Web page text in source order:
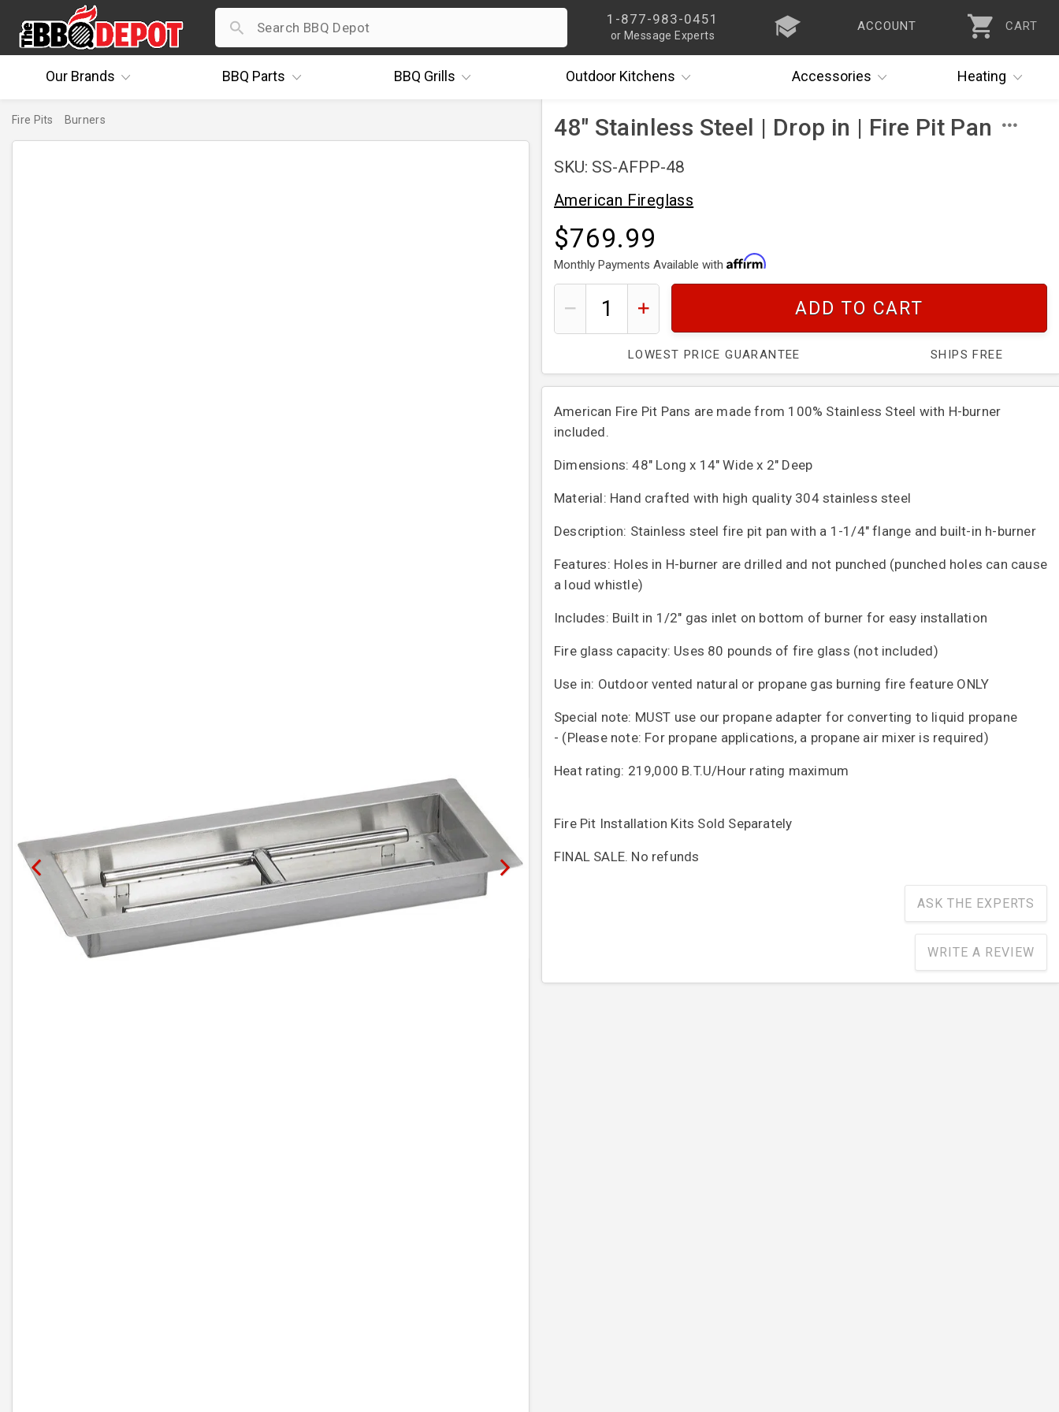
1-877-983-0451
or Message Experts
ACCOUNT CART
OurBrands BBQ Parts BBQ Grills OutdoorKitchens Accessories Heating
Fire Pits Burners 48" Stainless Steel | Drop in | Fire Pit Pan
SKU: SS-AFPP-48
American Fireglass
$769.99
Monthly Payments Available with
ADD TO CART
LOWEST PRICE GUARANTEE SHIPS FREE
American Fire Pit Pans are made from 100% Stainless Steel with H-burner
included.
Dimensions: 48" Long x 14" Wide x 2" Deep
Material: Hand crafted with high quality 304 stainless steel
Description: Stainless steel fire pit pan with a 1-1/4" flange and built-in h-burner
Features: Holes in H-burner are drilled and not punched (punched holes can cause
a loud whistle)
Includes: Built in 1/2" gas inlet on bottom of burner for easy installation
Fire glass capacity: Uses 80 pounds of fire glass (not included)
Use in: Outdoor vented natural or propane gas burning fire feature ONLY
Special note: MUST use our propane adapter for converting to liquid propane
- (Please note: For propane applications, a propane air mixer is required)
Heat rating: 219,000 B.T.U/Hour rating maximum
Fire Pit Installation Kits Sold Separately
FINAL SALE. No refunds
ASK THE EXPERTS
WRITE A REVIEW